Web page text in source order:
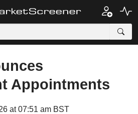
Appointments
at 07:51 am BST